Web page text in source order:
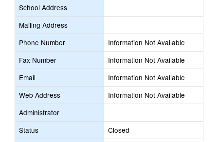
School Address
Mailing Address
Phone Number
Information Not Available
Fax Number
Information Not Available
Email
Information Not Available
Web Address
Information Not Available
Administrator
Status
Closed